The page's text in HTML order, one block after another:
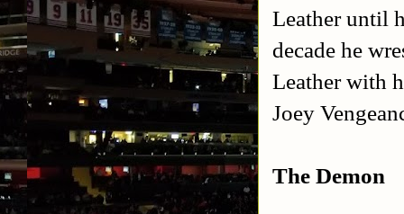
Leather until
decade he
Leather with
Joey
The Demon